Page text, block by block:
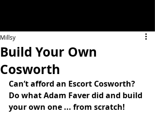
Build Your Own
Cosworth
Millsy
Can’t afford an Escort Cosworth?
Do what Adam Faver did and build
your own one ... from scratch!